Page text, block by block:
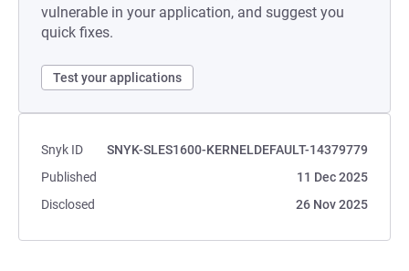
vulnerable in your application, and suggest you
quick fixes.
Test your applications
Snyk ID
SNYK-SLES1600-KERNELDEFAULT-14379779
Published
11 Dec 2025
Disclosed
26 Nov 2025